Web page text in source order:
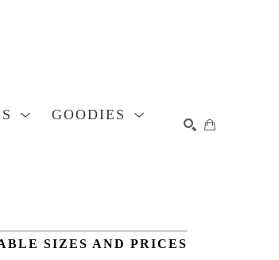
GOODIES
SIZES AND PRICES